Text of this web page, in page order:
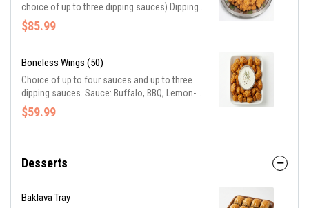
choice of up to three dipping sauces) Dipping
sauce: Ranch, Blue cheese, Honey Mustard
$85.99
Boneless Wings (50)
Choice of up to four sauces and up to three
dipping sauces. Sauce: Buffalo, BBQ, Lemon-
pepper, Garlic-Parmesan. Dipping sauce:
Ranch, Blue cheese, Honey Mustard
$59.99
Desserts
Baklava Tray